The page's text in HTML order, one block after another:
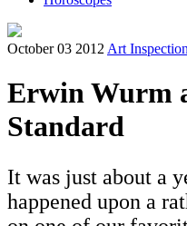
October 03 2012 Art Inspection
Erwin Wurm
Standard
It was just about a
happened upon a